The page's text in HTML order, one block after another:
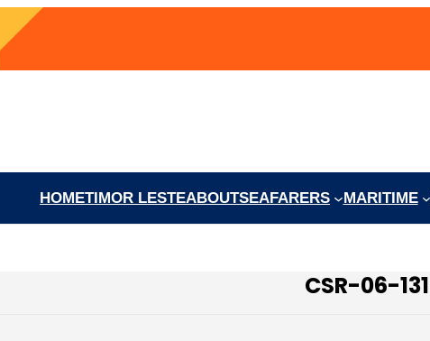
HOMETIMOR LESTEABOUTSEAFARERS MARITIME
CSR-06-